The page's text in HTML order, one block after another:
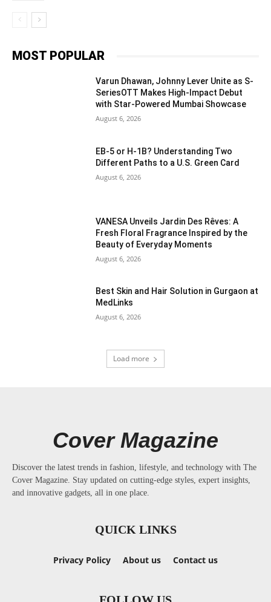
MOST POPULAR
Varun Dhawan, Johnny Lever Unite as S-
SeriesOTT Makes High-Impact Debut
with Star-Powered Mumbai Showcase
August 6, 2026
EB-5 or H-1B? Understanding Two
Different Paths to a U.S. Green Card
August 6, 2026
VANESA Unveils Jardin Des Rêves: A
Fresh Floral Fragrance Inspired by the
Beauty of Everyday Moments
August 6, 2026
Best Skin and Hair Solution in Gurgaon at
MedLinks
August 6, 2026
Load more
Cover Magazine
Discover the latest trends in fashion, lifestyle, and technology with The
Cover Magazine. Stay updated on cutting-edge styles, expert insights,
and innovative gadgets, all in one place.
QUICK LINKS
Privacy Policy About us Contact us